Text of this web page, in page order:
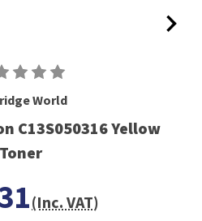
World
C13S050316 Yellow
Toner
(Inc. VAT)